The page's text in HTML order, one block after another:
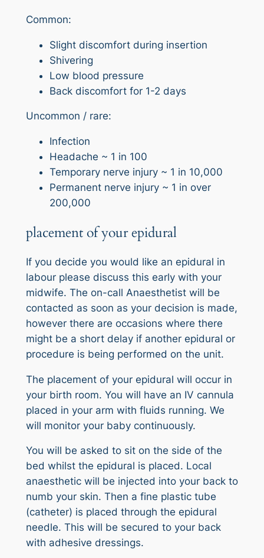
Common:
Slight discomfort during insertion
Shivering
Low blood pressure
Back discomfort for 1-2 days
Uncommon / rare:
Infection
Headache ~ 1 in 100
Temporary nerve injury ~ 1 in 10,000
Permanent nerve injury ~ 1 in over
200,000
placement of your epidural
If you decide you would like an epidural in
labour please discuss this early with your
midwife. The on-call Anaesthetist will be
contacted as soon as your decision is made,
however there are occasions where there
might be a short delay if another epidural or
procedure is being performed on the unit.
The placement of your epidural will occur in
your birth room. You will have an IV cannula
placed in your arm with fluids running. We
will monitor your baby continuously.
You will be asked to sit on the side of the
bed whilst the epidural is placed. Local
anaesthetic will be injected into your back to
numb your skin. Then a fine plastic tube
(catheter) is placed through the epidural
needle. This will be secured to your back
with adhesive dressings.